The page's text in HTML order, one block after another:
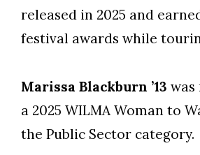
released in 2025 and
festival awards while
Marissa Blackburn ’13 was
a 2025 WILMA Woman to
the Public Sector category.